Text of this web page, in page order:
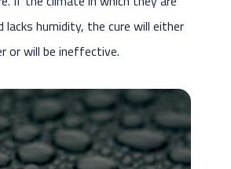
lacks humidity, the cure will either
or will be ineffective.